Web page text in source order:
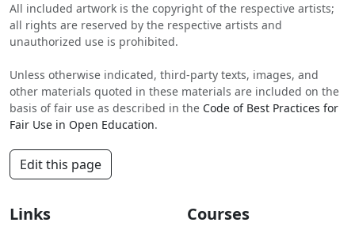
All included artwork is the copyright of the respective artists;
all rights are reserved by the respective artists and
unauthorized use is prohibited.
Unless otherwise indicated, third-party texts, images, and
other materials quoted in these materials are included on the
basis of fair use as described in the Code of Best Practices for
Fair Use in Open Education.
Edit this page
Links Courses